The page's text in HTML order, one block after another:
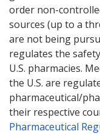
order non-
sources (up to a
are not being
regulates the
U.S. pharmacies.
the U.S. are
pharmaceutical/
their respective
Pharmaceutical